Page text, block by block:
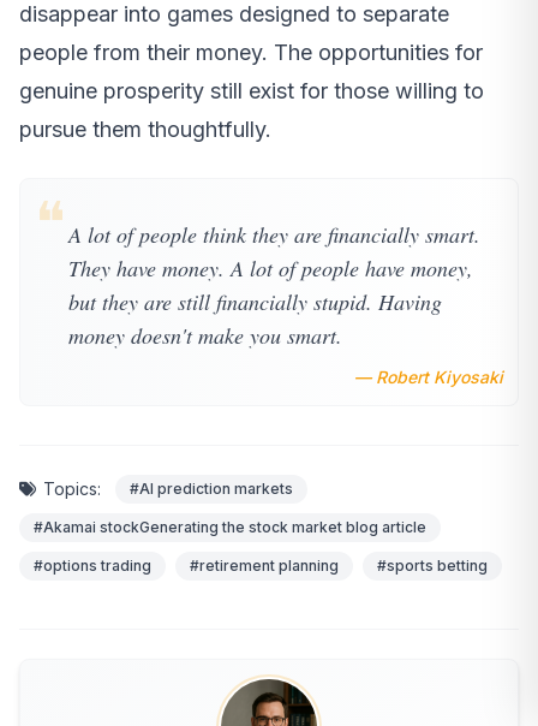
disappear into games designed to separate
people from their money. The opportunities for
genuine prosperity still exist for those willing to
pursue them thoughtfully.
❝ A lot of people think they are financially smart.
They have money. A lot of people have money,
but they are still financially stupid. Having
money doesn't make you smart.
— Robert Kiyosaki
Topics: #AI prediction markets
#Akamai stockGenerating the stock market blog article
#options trading #retirement planning #sports betting